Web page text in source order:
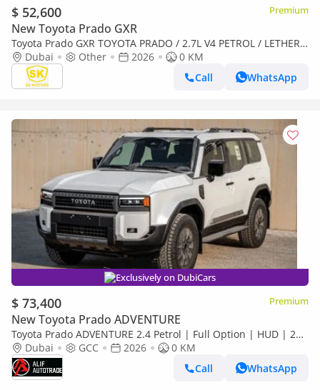
$ 52,600 Premium
New Toyota Prado GXR
Toyota Prado GXR TOYOTA PRADO / 2.7L V4 PETROL / LETHER
WITH DRIVER PWR SEAT / Only for Africa Special Price
Dubai Other 2026
0 KM
Call
WhatsApp
Exclusively on DubiCars
$ 73,400 Premium
New Toyota Prado ADVENTURE
Toyota Prado ADVENTURE 2.4 Petrol | Full Option | HUD | 2
Difflocks | StabiBar | 360 camera
Dubai GCC 2026
0 KM
Call
WhatsApp